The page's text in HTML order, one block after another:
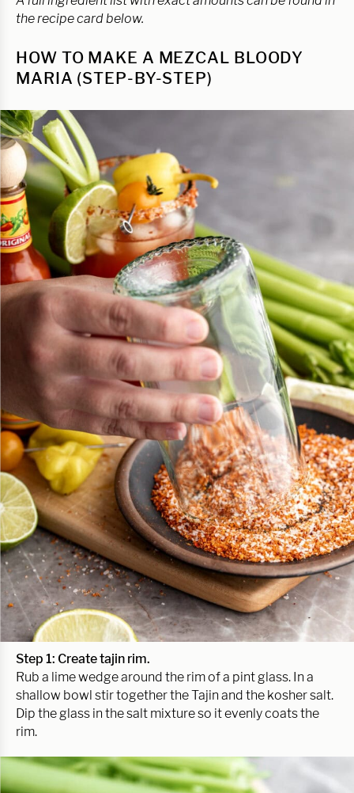
the recipe card below.
HOW TO MAKE A MEZCAL BLOODY
MARIA (STEP-BY-STEP)
Step 1: Create tajin rim.
Rub a lime wedge around the rim of a pint glass. In a
shallow bowl stir together the Tajin and the kosher salt.
Dip the glass in the salt mixture so it evenly coats the
rim.